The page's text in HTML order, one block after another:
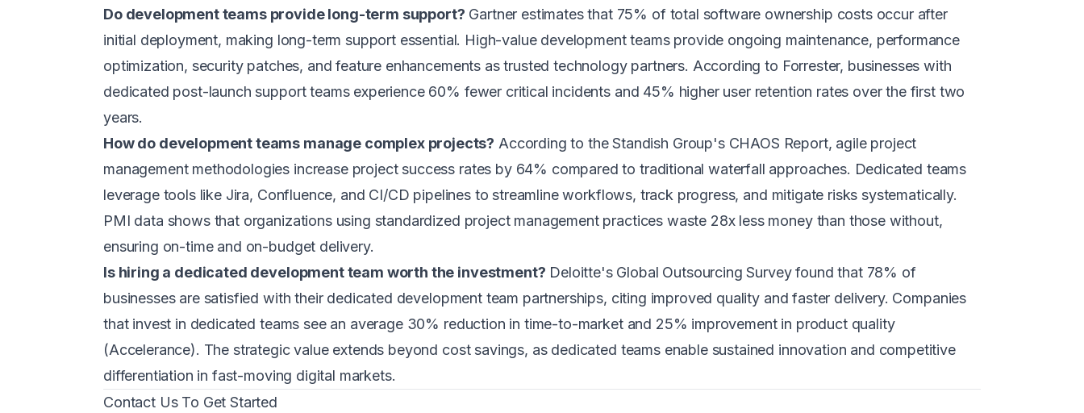
Do development teams provide long-term support? Gartner estimates that 75% of total software ownership costs occur after
initial deployment, making long-term support essential. High-value development teams provide ongoing maintenance, performance
optimization, security patches, and feature enhancements as trusted technology partners. According to Forrester, businesses with
dedicated post-launch support teams experience 60% fewer critical incidents and 45% higher user retention rates over the first two
years.
How do development teams manage complex projects? According to the Standish Group's CHAOS Report, agile project
management methodologies increase project success rates by 64% compared to traditional waterfall approaches. Dedicated teams
leverage tools like Jira, Confluence, and CI/CD pipelines to streamline workflows, track progress, and mitigate risks systematically.
PMI data shows that organizations using standardized project management practices waste 28x less money than those without,
ensuring on-time and on-budget delivery.
Is hiring a dedicated development team worth the investment? Deloitte's Global Outsourcing Survey found that 78% of
businesses are satisfied with their dedicated development team partnerships, citing improved quality and faster delivery. Companies
that invest in dedicated teams see an average 30% reduction in time-to-market and 25% improvement in product quality
(Accelerance). The strategic value extends beyond cost savings, as dedicated teams enable sustained innovation and competitive
differentiation in fast-moving digital markets.
Contact Us To Get Started